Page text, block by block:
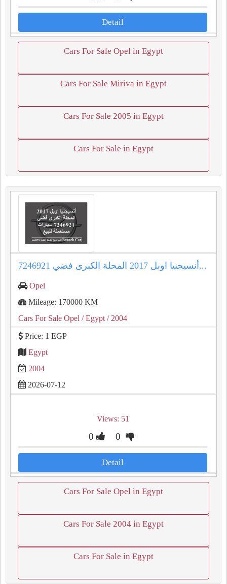
Detail
Cars For Sale Opel in Egypt
Cars For Sale Miriva in Egypt
Cars For Sale 2005 in Egypt
Cars For Sale in Egypt
أنسيجنيا اوبل 2017 المحلة الكبرى فضي 7246921...
Opel
Mileage: 170000 KM
Cars For Sale Opel / Egypt / 2004
Price: 1 EGP
Egypt
2004
2026-07-12
Views: 51
0 0
Detail
Cars For Sale Opel in Egypt
Cars For Sale 2004 in Egypt
Cars For Sale in Egypt